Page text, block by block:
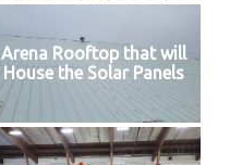
Arena Rooftop that will
House the Solar Panels